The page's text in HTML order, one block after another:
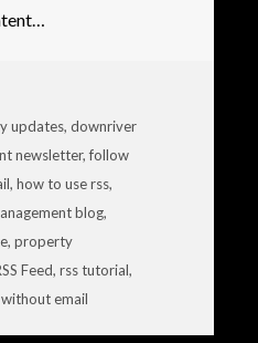
updates, downriver
newsletter,follow
, how to use rss,
blog,
, property
Feed, rss tutorial,
email